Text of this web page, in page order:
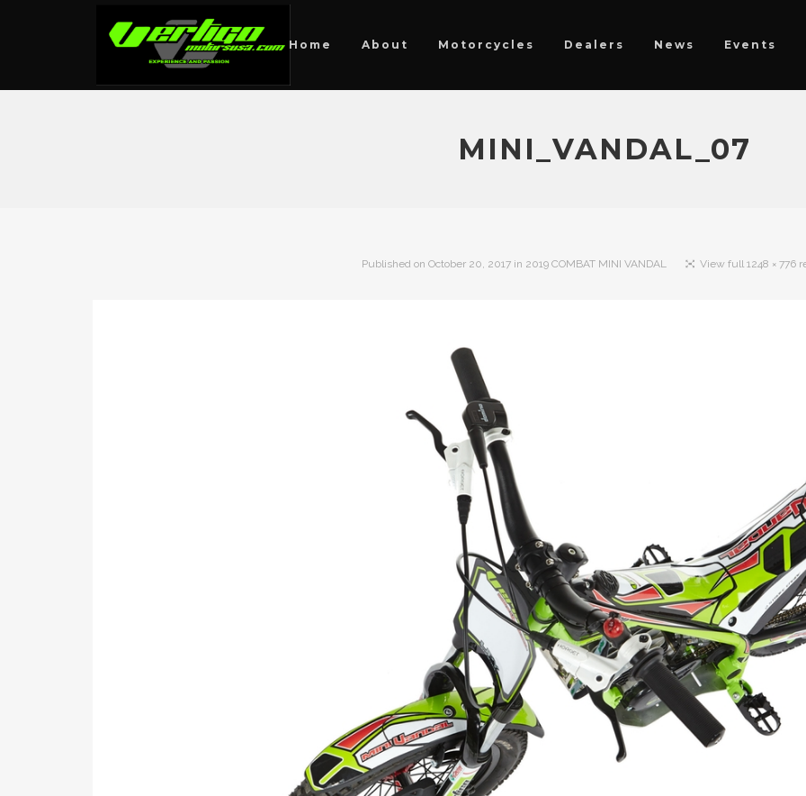
Home About Motorcycles Dealers News Events
MINI_VANDAL_07
Published on October 20, 2017in 2019 COMBAT MINI VANDAL View full 1248 × 776